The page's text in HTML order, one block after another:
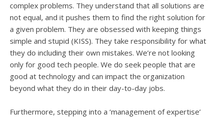
complex problems. They understand that all solutions are
not equal, and it pushes them to find the right solution for
a given problem. They are obsessed with keeping things
simple and stupid (KISS). They take responsibility for what
they do including their own mistakes. We’re not looking
only for good tech people. We do seek people that are
good at technology and can impact the organization
beyond what they do in their day-to-day jobs.
Furthermore, stepping into a ‘management of expertise’